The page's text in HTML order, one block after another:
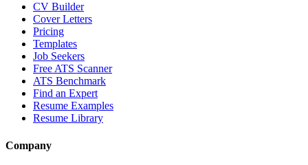
CV Builder
Cover Letters
Pricing
Templates
Job Seekers
Free ATS Scanner
ATS Benchmark
Find an Expert
Resume Examples
Resume Library
Company